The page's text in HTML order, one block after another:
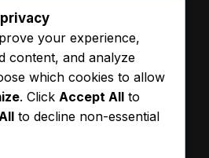
Stirling
FK9 5PB
473 663
your experience,
content, and analyze
which cookies to allow
. Click Accept All to
to decline non-essential